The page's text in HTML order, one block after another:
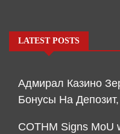
LATEST POSTS
Адмирал Казино
Бонусы На
COTHM Signs MoU